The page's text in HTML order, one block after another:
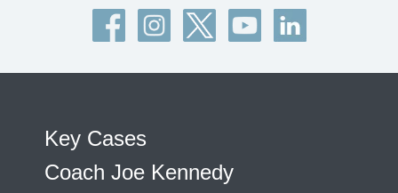
Key Cases
Coach Joe Kennedy